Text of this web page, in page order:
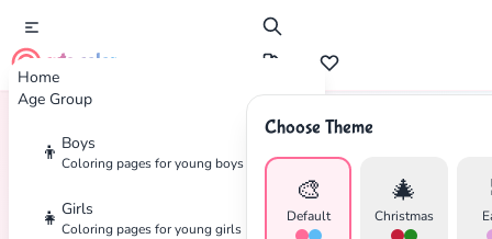
Home
Age Group
👦 Boys
Coloring pages for young boys
👧 Girls
Coloring pages for young girls
cute color
Choose Theme
🎨
Default
🎄
Christmas
Home Tags Easy